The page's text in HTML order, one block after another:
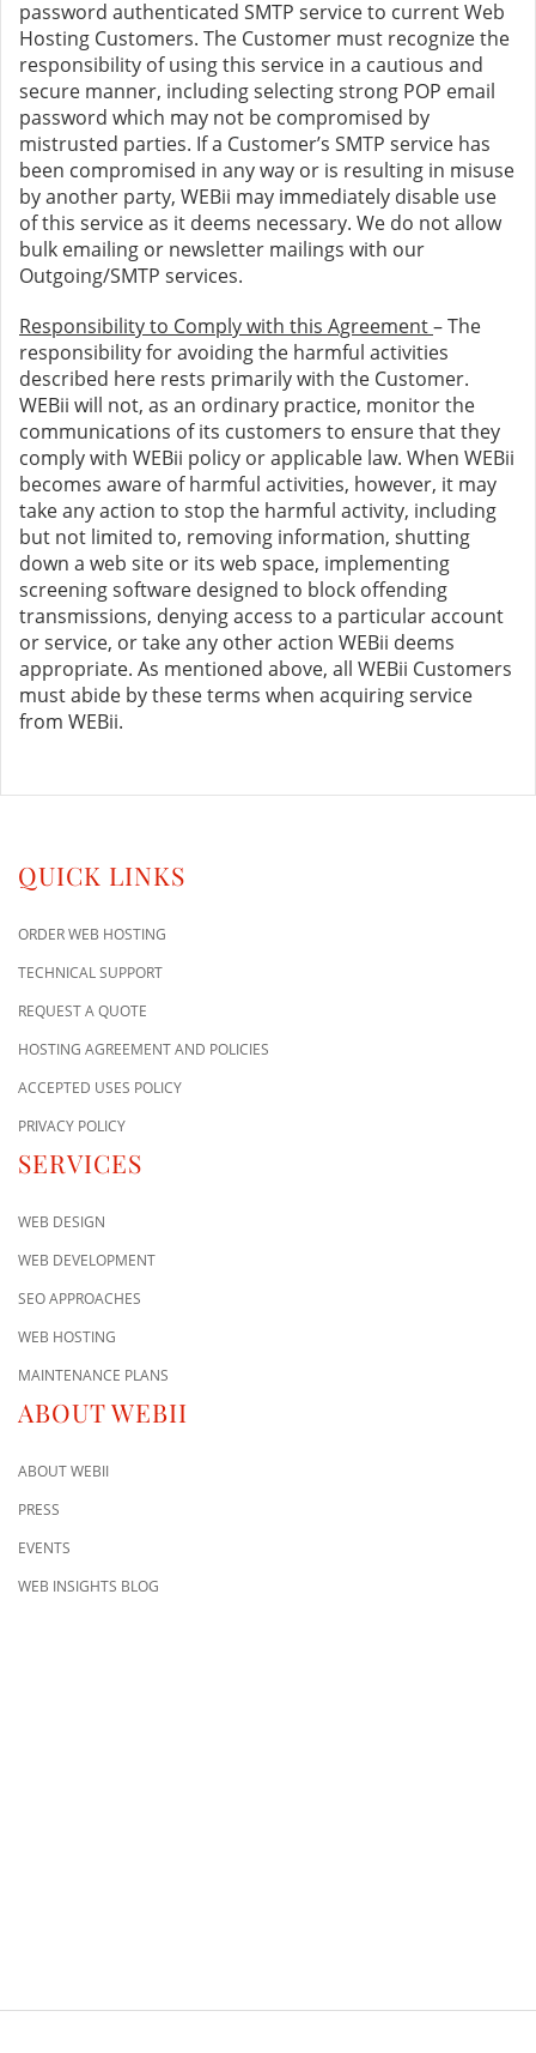
password authenticated SMTP service to current Web
Hosting Customers. The Customer must recognize the
responsibility of using this service in a cautious and
secure manner, including selecting strong POP email
password which may not be compromised by
mistrusted parties. If a Customer’s SMTP service has
been compromised in any way or is resulting in misuse
by another party, WEBii may immediately disable use
of this service as it deems necessary. We do not allow
bulk emailing or newsletter mailings with our
Outgoing/SMTP services.
Responsibility to Comply with this Agreement– The
responsibility for avoiding the harmful activities
described here rests primarily with the Customer.
WEBii will not, as an ordinary practice, monitor the
communications of its customers to ensure that they
comply with WEBii policy or applicable law. When WEBii
becomes aware of harmful activities, however, it may
take any action to stop the harmful activity, including
but not limited to, removing information, shutting
down a web site or its web space, implementing
screening software designed to block offending
transmissions, denying access to a particular account
or service, or take any other action WEBii deems
appropriate. As mentioned above, all WEBii Customers
must abide by these terms when acquiring service
from WEBii.
QUICK LINKS
ORDER WEB HOSTING
TECHNICAL SUPPORT
REQUEST A QUOTE
HOSTING AGREEMENT AND POLICIES
ACCEPTED USES POLICY
PRIVACY POLICY
SERVICES
WEB DESIGN
WEB DEVELOPMENT
SEO APPROACHES
WEB HOSTING
MAINTENANCE PLANS
ABOUT WEBII
ABOUT WEBII
PRESS
EVENTS
WEB INSIGHTS BLOG